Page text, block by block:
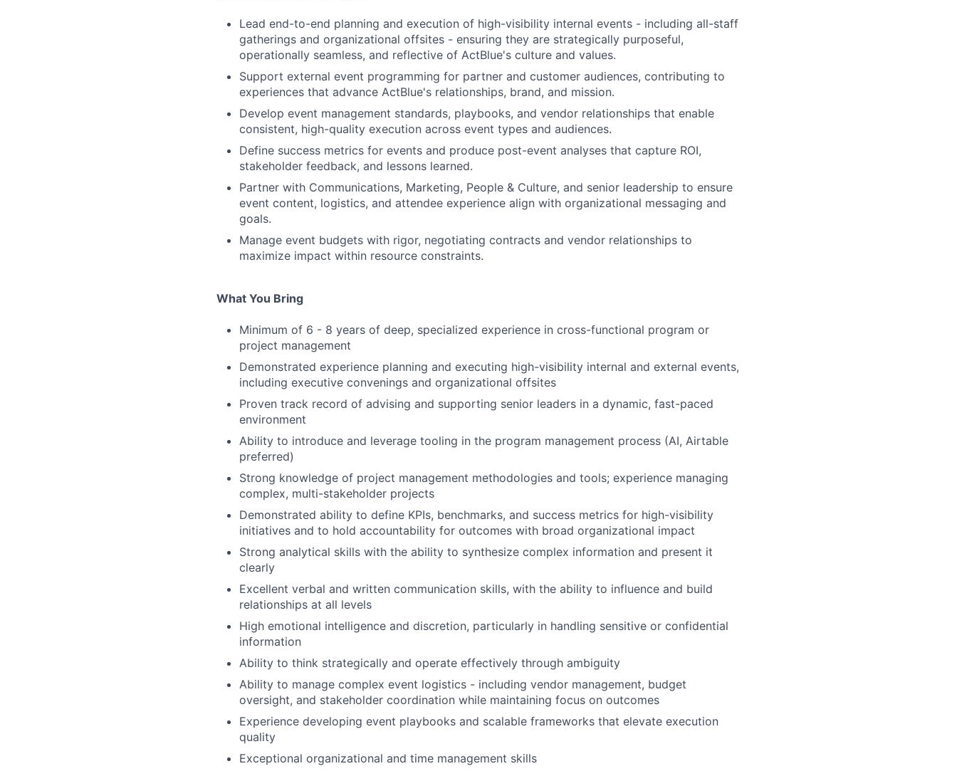
Lead end-to-end planning and execution of high-visibility internal events - including all-staff
gatherings and organizational offsites - ensuring they are strategically purposeful,
operationally seamless, and reflective of ActBlue's culture and values.
Support external event programming for partner and customer audiences, contributing to
experiences that advance ActBlue's relationships, brand, and mission.
Develop event management standards, playbooks, and vendor relationships that enable
consistent, high-quality execution across event types and audiences.
Define success metrics for events and produce post-event analyses that capture ROI,
stakeholder feedback, and lessons learned.
Partner with Communications, Marketing, People & Culture, and senior leadership to ensure
event content, logistics, and attendee experience align with organizational messaging and
goals.
Manage event budgets with rigor, negotiating contracts and vendor relationships to
maximize impact within resource constraints.
What You Bring
Minimum of 6 - 8 years of deep, specialized experience in cross-functional program or
project management
Demonstrated experience planning and executing high-visibility internal and external events,
including executive convenings and organizational offsites
Proven track record of advising and supporting senior leaders in a dynamic, fast-paced
environment
Ability to introduce and leverage tooling in the program management process (AI, Airtable
preferred)
Strong knowledge of project management methodologies and tools; experience managing
complex, multi-stakeholder projects
Demonstrated ability to define KPIs, benchmarks, and success metrics for high-visibility
initiatives and to hold accountability for outcomes with broad organizational impact
Strong analytical skills with the ability to synthesize complex information and present it
clearly
Excellent verbal and written communication skills, with the ability to influence and build
relationships at all levels
High emotional intelligence and discretion, particularly in handling sensitive or confidential
information
Ability to think strategically and operate effectively through ambiguity
Ability to manage complex event logistics - including vendor management, budget
oversight, and stakeholder coordination while maintaining focus on outcomes
Experience developing event playbooks and scalable frameworks that elevate execution
quality
Exceptional organizational and time management skills